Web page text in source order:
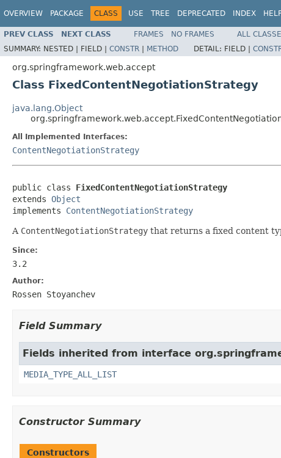
OVERVIEW PACKAGE CLASS USE TREE DEPRECATED INDEX
PREV CLASS NEXT CLASS FRAMES NO FRAMES
ALL
SUMMARY: NESTED | FIELD | CONSTR | METHOD DETAIL: FIELD |
org.springframework.web.accept
Class FixedContentNegotiationStrategy
java.lang.Object
All Implemented Interfaces:
ContentNegotiationStrategy
public class FixedContentNegotiationStrategy
extends Object
implements ContentNegotiationStrategy
A ContentNegotiationStrategy that returns a fixed content
Since:
3.2
Author:
Rossen Stoyanchev
Field Summary
Fields inherited from interface
MEDIA_TYPE_ALL_LIST
Constructor Summary
Constructors